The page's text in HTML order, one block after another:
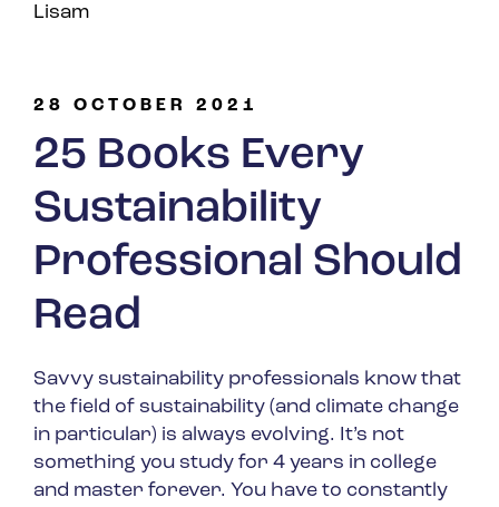
28 OCTOBER 2021
25 Books Every
Sustainability
Professional Should
Read
Savvy sustainability professionals know that
the field of sustainability (and climate change
in particular) is always evolving. It’s not
something you study for 4 years in college
and master forever. You have to constantly
Lisam